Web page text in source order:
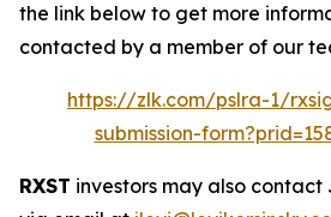
the link below to get more
contacted by a member of our
https://zlk.com/pslra-1/
submission-
RXST investors may also contact